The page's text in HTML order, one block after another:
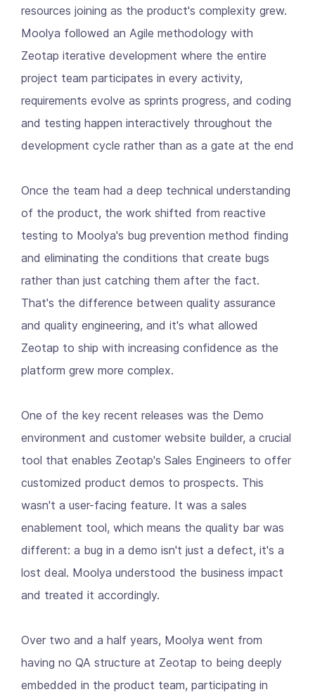
resources joining as the product's complexity grew.
Moolya followed an Agile methodology with
Zeotap iterative development where the entire
project team participates in every activity,
requirements evolve as sprints progress, and coding
and testing happen interactively throughout the
development cycle rather than as a gate at the end
Once the team had a deep technical understanding
of the product, the work shifted from reactive
testing to Moolya's bug prevention method finding
and eliminating the conditions that create bugs
rather than just catching them after the fact.
That's the difference between quality assurance
and quality engineering, and it's what allowed
Zeotap to ship with increasing confidence as the
platform grew more complex.
One of the key recent releases was the Demo
environment and customer website builder, a crucial
tool that enables Zeotap's Sales Engineers to offer
customized product demos to prospects. This
wasn't a user-facing feature. It was a sales
enablement tool, which means the quality bar was
different: a bug in a demo isn't just a defect, it's a
lost deal. Moolya understood the business impact
and treated it accordingly.
Over two and a half years, Moolya went from
having no QA structure at Zeotap to being deeply
embedded in the product team, participating in